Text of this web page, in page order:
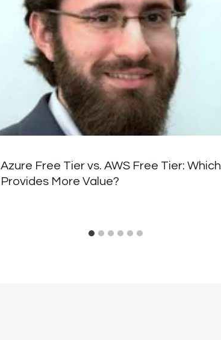
Azure Free Tier vs. AWS Free Tier: Which
Provides More Value?